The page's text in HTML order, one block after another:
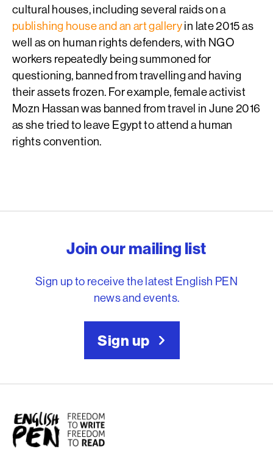
cultural houses, including several raids on a
publishing house and an art galleryin late 2015 as
well as on human rights defenders, with NGO
workers repeatedly being summoned for
questioning, banned from travelling and having
their assets frozen. For example, female activist
Mozn Hassan was banned from travel in June 2016
as she tried to leave Egypt to attend a human
rights convention.
Join our mailing list
Sign up to receive the latest English PEN
news and events.
Sign up
English PEN